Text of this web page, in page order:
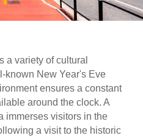
a variety of cultural
known New Year's Eve
ensures a constant
around the clock. A
immerses visitors in the
a visit to the historic